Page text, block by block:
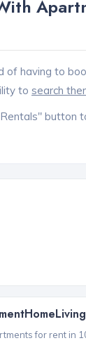
of having to
to search
for rent in